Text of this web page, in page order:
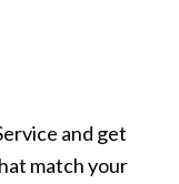
and get
match your